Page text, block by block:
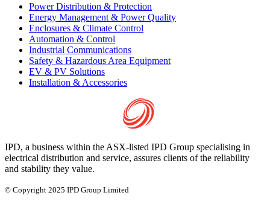
Power Distribution & Protection
Energy Management & Power Quality
Enclosures & Climate Control
Automation & Control
Industrial Communications
Safety & Hazardous Area Equipment
EV & PV Solutions
Installation & Accessories
IPD, a business within the ASX-listed IPD Group specialising in
electrical distribution and service, assures clients of the reliability
and stability they value.
© Copyright 2025 IPD Group Limited